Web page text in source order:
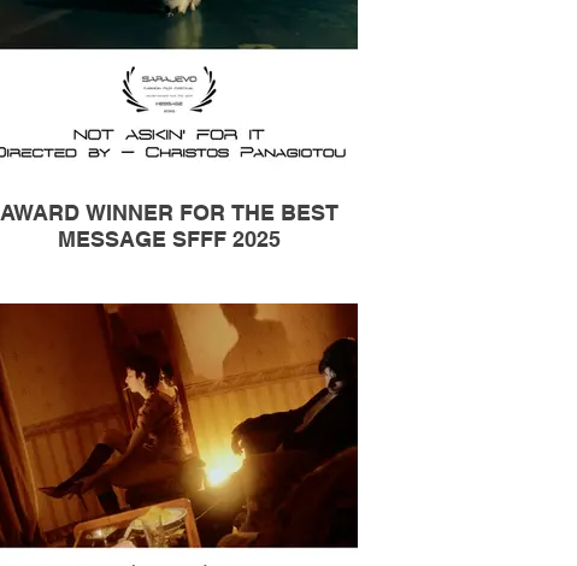
AWARD WINNER FOR THE BEST
MESSAGE SFFF 2025